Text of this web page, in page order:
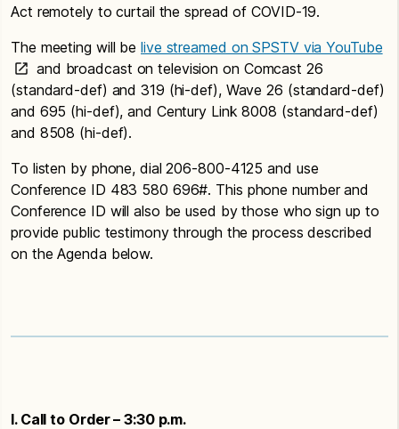
Act remotely to curtail the spread of COVID-19.
The meeting will be live streamed on SPSTV via YouTube
and broadcast on television on Comcast 26
(standard-def) and 319 (hi-def), Wave 26 (standard-def)
and 695 (hi-def), and Century Link 8008 (standard-def)
and 8508 (hi-def).
To listen by phone, dial 206-800-4125 and use
Conference ID 483 580 696#. This phone number and
Conference ID will also be used by those who sign up to
provide public testimony through the process described
on the Agenda below.
I. Call to Order – 3:30 p.m.